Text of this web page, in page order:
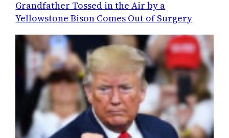
Grandfather Tossed in the Air by a
Yellowstone Bison Comes Out of Surgery